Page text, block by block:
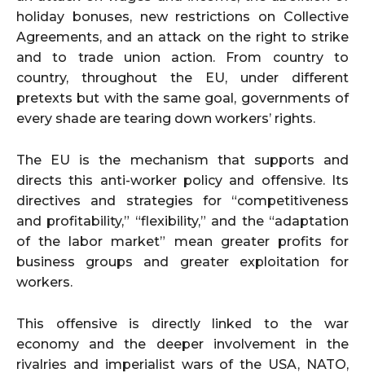
holiday bonuses, new restrictions on Collective
Agreements, and an attack on the right to strike
and to trade union action. From country to
country, throughout the EU, under different
pretexts but with the same goal, governments of
every shade are tearing down workers’ rights.
The EU is the mechanism that supports and
directs this anti-worker policy and offensive. Its
directives and strategies for “competitiveness
and profitability,” “flexibility,” and the “adaptation
of the labor market” mean greater profits for
business groups and greater exploitation for
workers.
This offensive is directly linked to the war
economy and the deeper involvement in the
rivalries and imperialist wars of the USA, NATO,